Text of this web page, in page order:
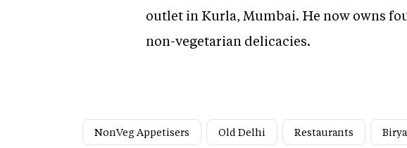
outlet in Kurla, Mumbai. He now owns
non-vegetarian delicacies.
NonVeg Appetisers Old Delhi Restaurants